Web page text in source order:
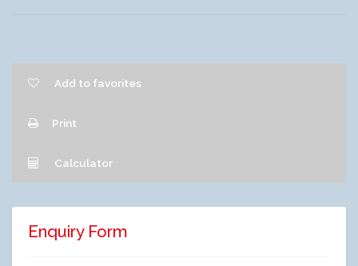
Add to favorites
Print
Calculator
Enquiry Form